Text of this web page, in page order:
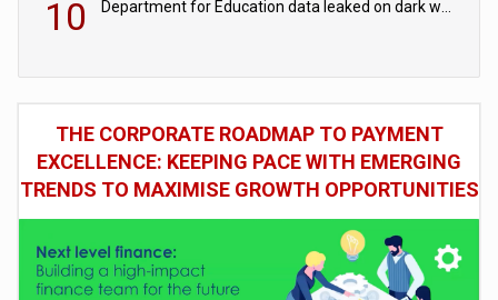
10
THE CORPORATE ROADMAP TO PAYMENT
EXCELLENCE: KEEPING PACE WITH EMERGING
TRENDS TO MAXIMISE GROWTH OPPORTUNITIES